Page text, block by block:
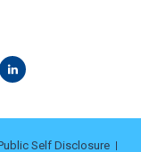
Self Disclosure